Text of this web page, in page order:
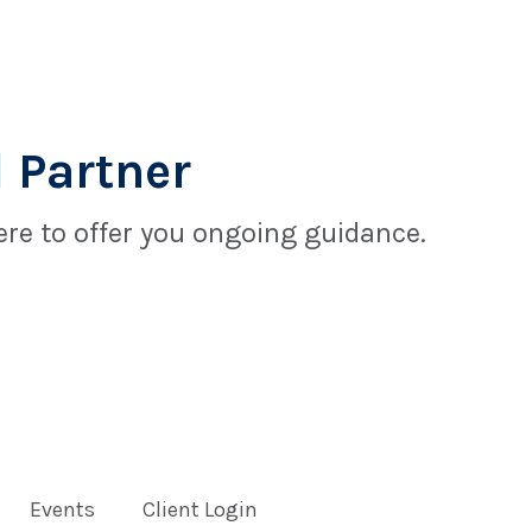
Partner
to offer you ongoing guidance.
Events Client Login